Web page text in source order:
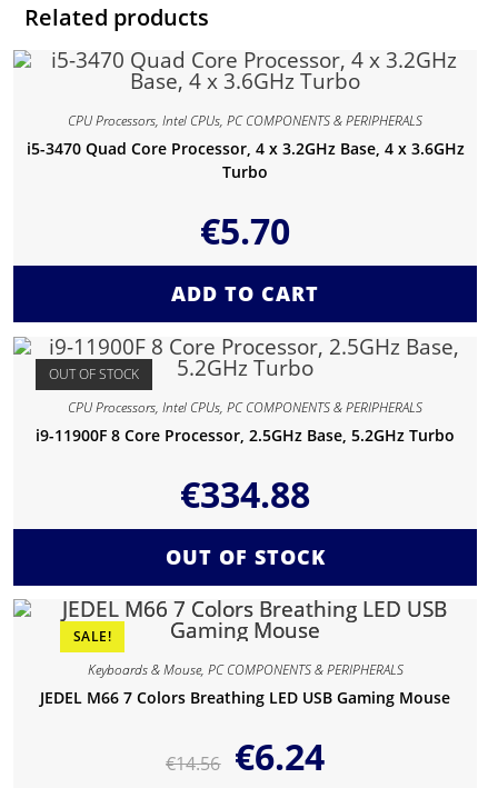
Related products
CPU Processors,Intel CPUs,PC COMPONENTS & PERIPHERALS
i5-3470 Quad Core Processor, 4 x 3.2GHz Base, 4 x 3.6GHz
Turbo
€5.70
ADD TO CART
OUT OF STOCK
CPU Processors,Intel CPUs,PC COMPONENTS & PERIPHERALS
i9-11900F 8 Core Processor, 2.5GHz Base, 5.2GHz Turbo
€334.88
OUT OF STOCK
SALE!
Keyboards & Mouse, PC COMPONENTS & PERIPHERALS
JEDEL M66 7 Colors Breathing LED USB Gaming Mouse
€14.56 €6.24